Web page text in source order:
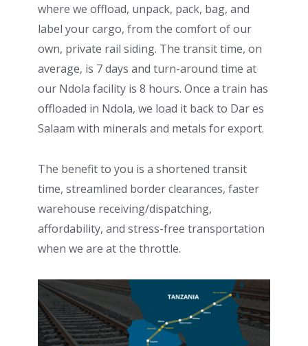
where we offload, unpack, pack, bag, and
label your cargo, from the comfort of our
own, private rail siding. The transit time, on
average, is 7 days and turn-around time at
our Ndola facility is 8 hours. Once a train has
offloaded in Ndola, we load it back to Dar es
Salaam with minerals and metals for export.
The benefit to you is a shortened transit
time, streamlined border clearances, faster
warehouse receiving/dispatching,
affordability, and stress-free transportation
when we are at the throttle.